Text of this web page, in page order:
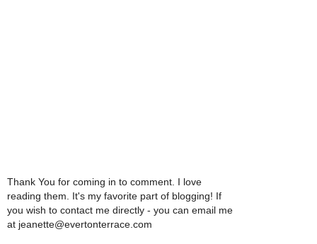
Thank You for coming in to comment. I love
reading them. It's my favorite part of blogging! If
you wish to contact me directly - you can email me
at jeanette@evertonterrace.com